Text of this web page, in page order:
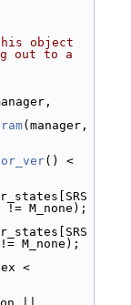
object
out to a
(manager,
() <
!= M_none);
M_none);
<